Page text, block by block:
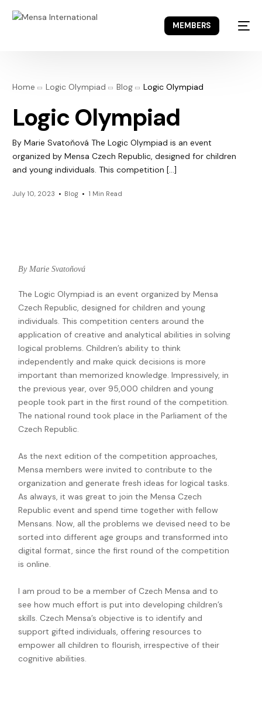
MEMBERS
Home Logic Olympiad Blog Logic Olympiad
Logic Olympiad
By Marie Svatoňová The Logic Olympiad is an event
organized by Mensa Czech Republic, designed for children
and young individuals. This competition […]
July 10, 2023 Blog 1 Min Read
By Marie Svatoňová
The Logic Olympiad is an event organized by Mensa
Czech Republic, designed for children and young
individuals. This competition centers around the
application of creative and analytical abilities in solving
logical problems. Children’s ability to think
independently and make quick decisions is more
important than memorized knowledge. Impressively, in
the previous year, over 95,000 children and young
people took part in the first round of the competition.
The national round took place in the Parliament of the
Czech Republic.
As the next edition of the competition approaches,
Mensa members were invited to contribute to the
organization and generate fresh ideas for logical tasks.
As always, it was great to join the Mensa Czech
Republic event and spend time together with fellow
Mensans. Now, all the problems we devised need to be
sorted into different age groups and transformed into
digital format, since the first round of the competition
is online.
I am proud to be a member of Czech Mensa and to
see how much effort is put into developing children’s
skills. Czech Mensa’s objective is to identify and
support gifted individuals, offering resources to
empower all children to flourish, irrespective of their
cognitive abilities.